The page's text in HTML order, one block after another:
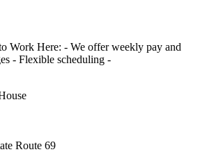
Work Here: - We offer weekly pay and
- Flexible scheduling -
Route 69